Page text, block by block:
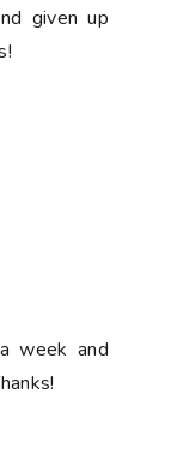
given up
week and